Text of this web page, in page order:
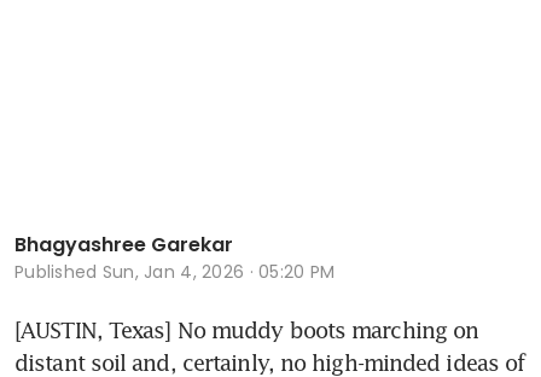
Bhagyashree Garekar
Published Sun, Jan 4, 2026 · 05:20 PM
[AUSTIN, Texas] No muddy boots marching on
distant soil and, certainly, no high-minded ideas of